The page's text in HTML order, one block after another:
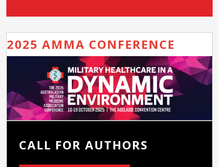
2025 AMMA CONFERENCE
CALL FOR AUTHORS